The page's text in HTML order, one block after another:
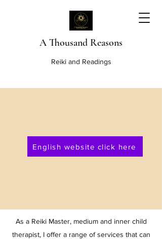
A Thousand Reasons
Reiki and Readings
English website click here
As a Reiki Master, medium and inner child
therapist, I offer a range of services that can